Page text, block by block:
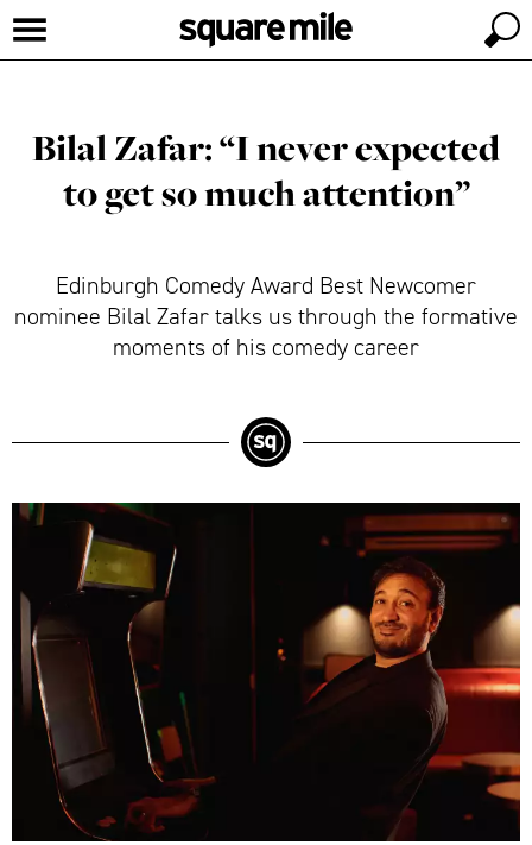
Bilal Zafar: “I never expected
to get so much attention”
Edinburgh Comedy Award Best Newcomer
nominee Bilal Zafar talks us through the formative
moments of his comedy career